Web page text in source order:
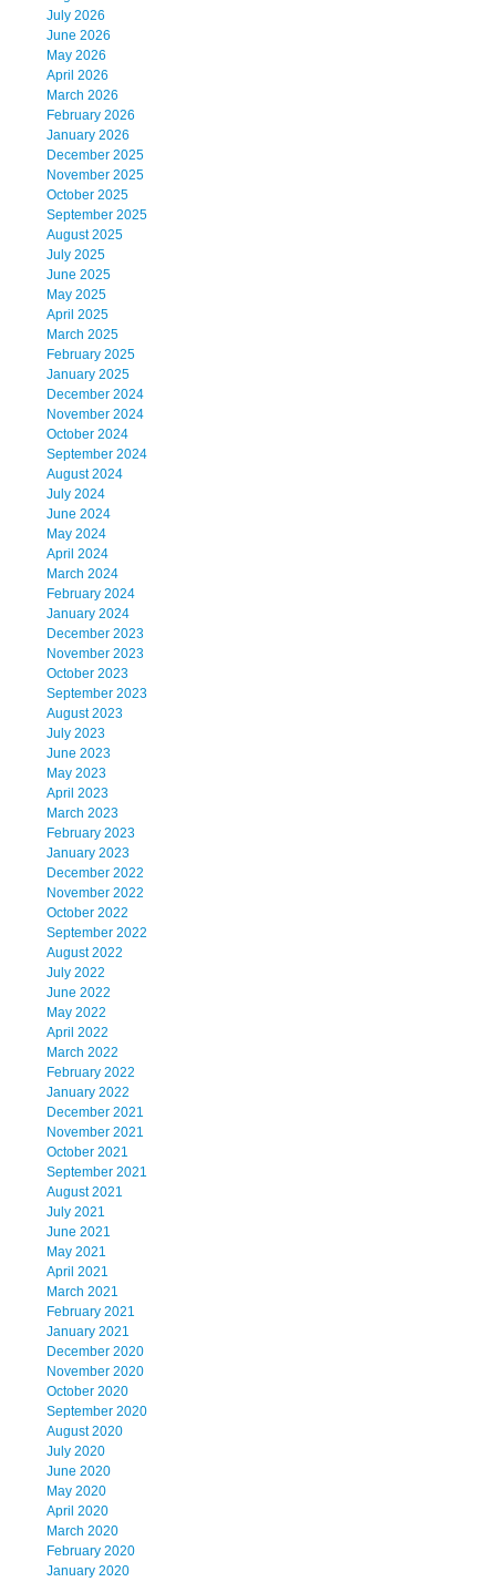
July 2026
June 2026
May 2026
April 2026
March 2026
February 2026
January 2026
December 2025
November 2025
October 2025
September 2025
August 2025
July 2025
June 2025
May 2025
April 2025
March 2025
February 2025
January 2025
December 2024
November 2024
October 2024
September 2024
August 2024
July 2024
June 2024
May 2024
April 2024
March 2024
February 2024
January 2024
December 2023
November 2023
October 2023
September 2023
August 2023
July 2023
June 2023
May 2023
April 2023
March 2023
February 2023
January 2023
December 2022
November 2022
October 2022
September 2022
August 2022
July 2022
June 2022
May 2022
April 2022
March 2022
February 2022
January 2022
December 2021
November 2021
October 2021
September 2021
August 2021
July 2021
June 2021
May 2021
April 2021
March 2021
February 2021
January 2021
December 2020
November 2020
October 2020
September 2020
August 2020
July 2020
June 2020
May 2020
April 2020
March 2020
February 2020
January 2020